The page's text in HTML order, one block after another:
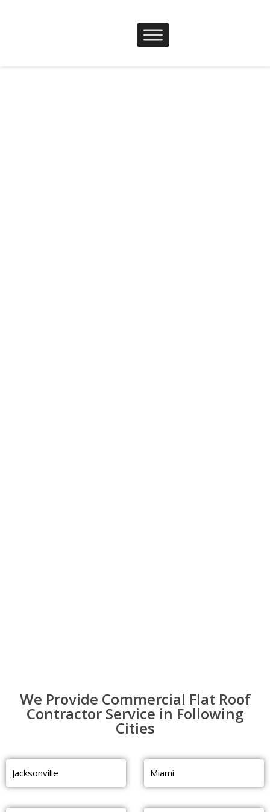
We Provide Commercial Flat Roof
Contractor Service in Following
Cities
Jacksonville Miami